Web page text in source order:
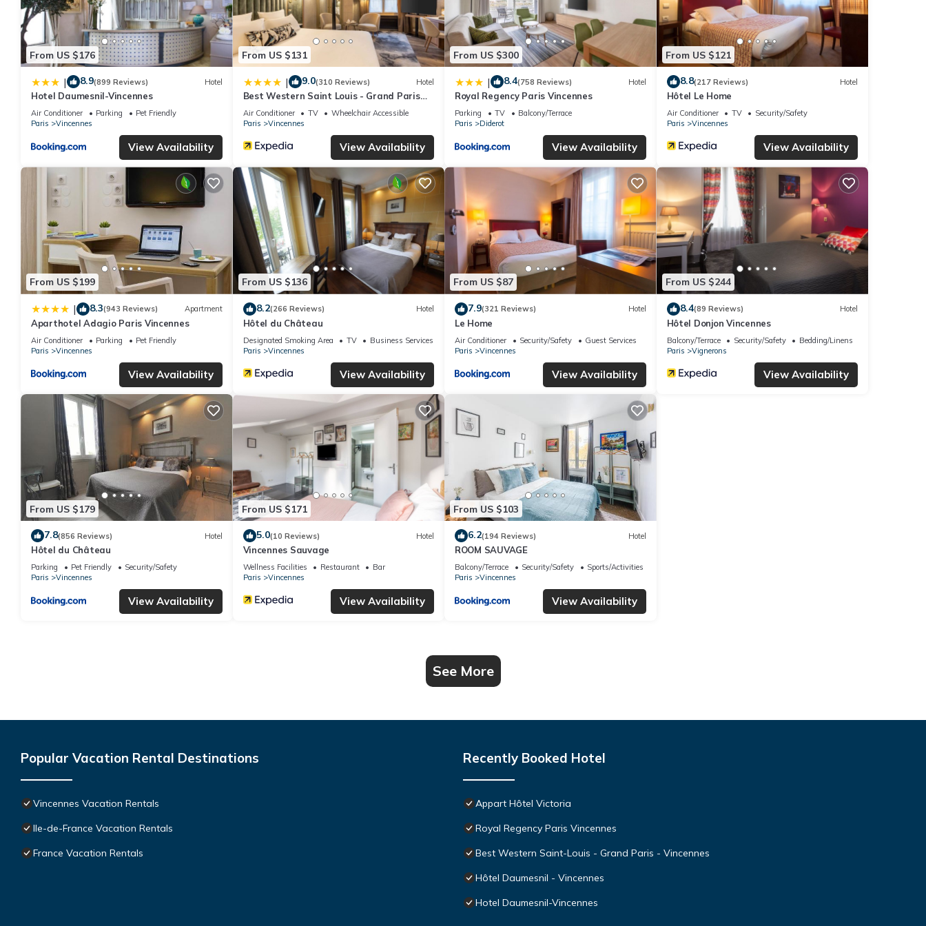
From US $176
| 8.9(899 Reviews) Hotel
Hotel Daumesnil-Vincennes
Air Conditioner Parking
Pet Friendly
Paris
Vincennes
View Availability
From US $131
| 9.0(310 Reviews) Hotel
Best Western Saint Louis - Grand Paris
Vincennes
Air Conditioner TV
Wheelchair Accessible
Paris
Vincennes
View Availability
From US $300
| 8.4(758 Reviews) Hotel
Royal Regency Paris Vincennes
Parking TV
Balcony/Terrace
Paris
Diderot
View Availability
From US $121
8.8(217 Reviews) Hotel
Hôtel Le Home
Air Conditioner TV
Security/Safety
Paris
Vincennes
View Availability
From US $199
| 8.3(943 Reviews) Apartment
Aparthotel Adagio Paris Vincennes
Air Conditioner Parking
Pet Friendly
Paris
Vincennes
View Availability
From US $136
8.2(266 Reviews) Hotel
Hôtel du Château
Designated Smoking Area TV
Business Services
Paris
Vincennes
View Availability
From US $87
7.9(321 Reviews) Hotel
Le Home
Air Conditioner Security/Safety
Guest Services
Paris
Vincennes
View Availability
From US $244
8.4(89 Reviews) Hotel
Hôtel Donjon Vincennes
Balcony/Terrace Security/Safety
Bedding/Linens
Paris
Vignerons
View Availability
From US $179
7.8(856 Reviews) Hotel
Hôtel du Château
Parking Pet Friendly
Security/Safety
Paris
Vincennes
View Availability
From US $171
5.0(10 Reviews) Hotel
Vincennes Sauvage
Wellness Facilities Restaurant
Bar
Paris
Vincennes
View Availability
From US $103
6.2(194 Reviews) Hotel
ROOM SAUVAGE
Balcony/Terrace Security/Safety
Sports/Activities
Paris
Vincennes
View Availability
See More
Popular Vacation Rental Destinations
Vincennes Vacation Rentals
Ile-de-France Vacation Rentals
France Vacation Rentals
Recently Booked Hotel
Appart Hôtel Victoria
Royal Regency Paris Vincennes
Best Western Saint-Louis - Grand Paris - Vincennes
Hôtel Daumesnil - Vincennes
Hotel Daumesnil-Vincennes